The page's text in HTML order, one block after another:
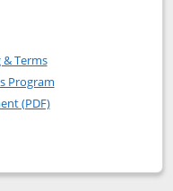
application in new
Quest(Service
& TermsOpens in a new window
Program
(PDF)Opens in a new
popup dialog